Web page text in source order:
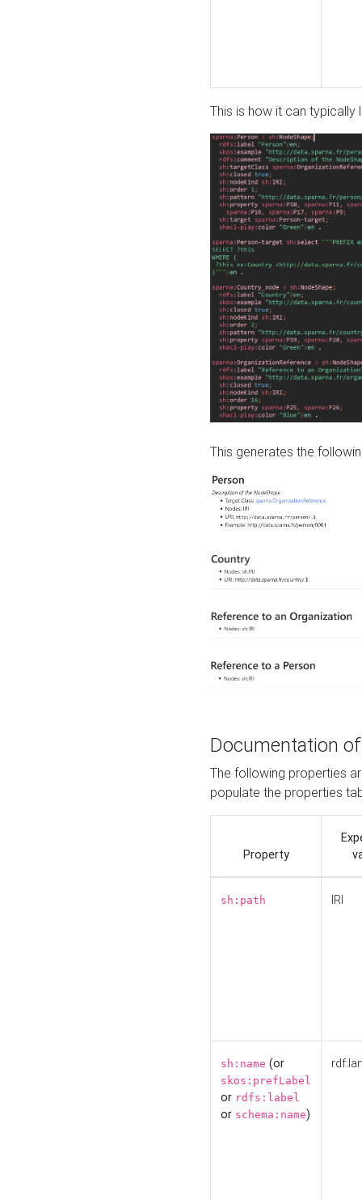
This is how it can typically
This generates the
Documentation
The following properties
populate the properties
Property
sh:path IRI
sh:name (or
skos:prefLabel
or rdfs:label
or schema:name)